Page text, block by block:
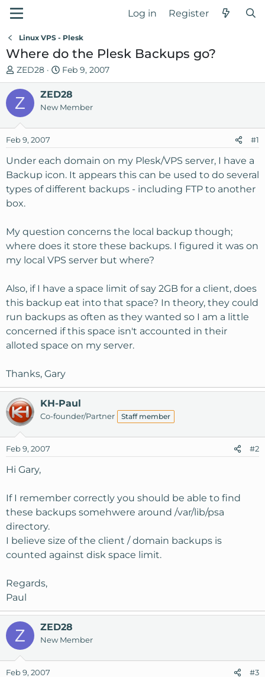
Log in Register
Linux VPS - Plesk
Where do the Plesk Backups go?
T
h
e
a
s
t
r
t
e
ZED28
S
t
a
r
d
Feb 9, 2007
Z ZED28
New Member
Feb 9, 2007 #1
Under each domain on my Plesk/VPS server, I have a
Backup icon. It appears this can be used to do several
types of different backups - including FTP to another
box.
My question concerns the local backup though;
where does it store these backups. I figured it was on
my local VPS server but where?
Also, if I have a space limit of say 2GB for a client, does
this backup eat into that space? In theory, they could
run backups as often as they wanted so I am a little
concerned if this space isn't accounted in their
alloted space on my server.
Thanks, Gary
KH-Paul
Co-founder/Partner Staff member
Feb 9, 2007 #2
Hi Gary,
If I remember correctly you should be able to find
these backups somehwere around /var/lib/psa
directory.
I believe size of the client / domain backups is
counted against disk space limit.
Regards,
Paul
Z ZED28
New Member
Feb 9, 2007 #3